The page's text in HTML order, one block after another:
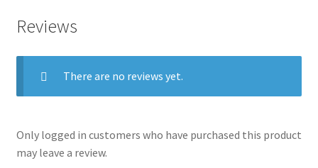
Reviews
There are no reviews yet.
Only logged in customers who have purchased this product
may leave a review.